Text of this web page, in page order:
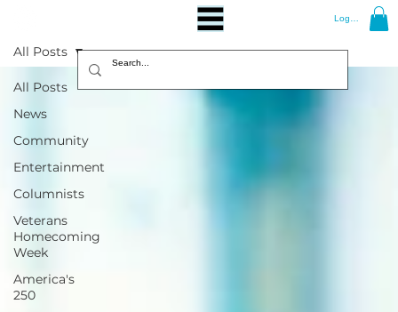
Log In
All Posts
News
Community
Entertainment
Columnists
Veterans
Homecoming
Week
America's
250
All Posts